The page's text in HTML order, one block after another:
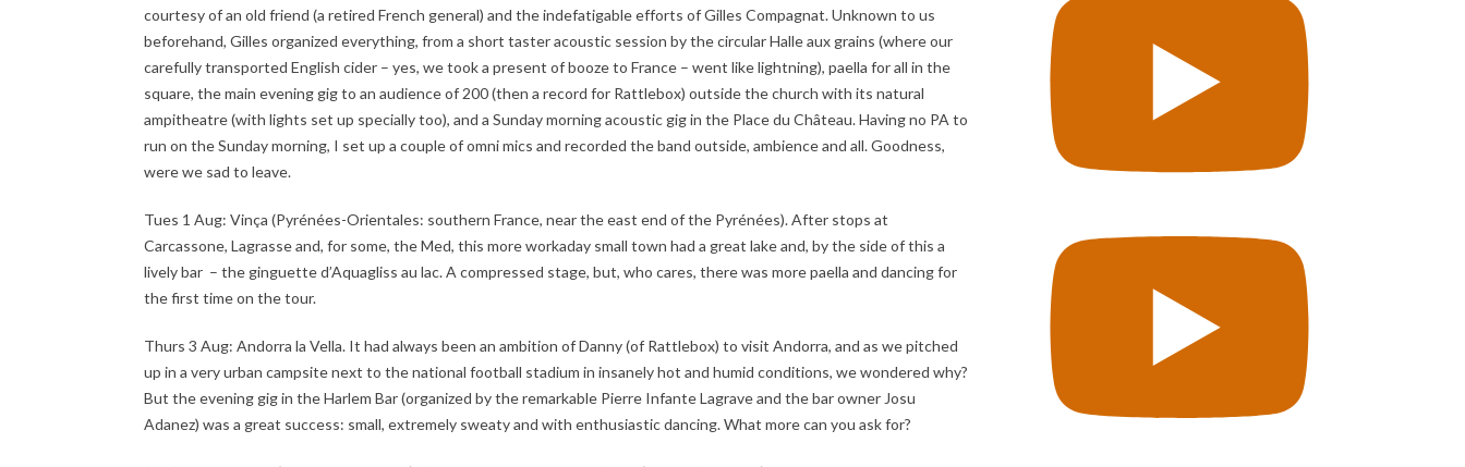
courtesy of an old friend (a retired French general) and the indefatigable efforts of Gilles Compagnat. Unknown to us
beforehand, Gilles organized everything, from a short taster acoustic session by the circular Halle aux grains (where our
carefully transported English cider – yes, we took a present of booze to France – went like lightning), paella for all in the
square, the main evening gig to an audience of 200 (then a record for Rattlebox) outside the church with its natural
ampitheatre (with lights set up specially too), and a Sunday morning acoustic gig in the Place du Château. Having no PA to
run on the Sunday morning, I set up a couple of omni mics and recorded the band outside, ambience and all. Goodness,
were we sad to leave.
Tues 1 Aug: Vinça (Pyrénées-Orientales: southern France, near the east end of the Pyrénées). After stops at
Carcassone, Lagrasse and, for some, the Med, this more workaday small town had a great lake and, by the side of this a
lively bar – the ginguette d’Aquagliss au lac. A compressed stage, but, who cares, there was more paella and dancing for
the first time on the tour.
Thurs 3 Aug: Andorra la Vella. It had always been an ambition of Danny (of Rattlebox) to visit Andorra, and as we pitched
up in a very urban campsite next to the national football stadium in insanely hot and humid conditions, we wondered why?
But the evening gig in the Harlem Bar (organized by the remarkable Pierre Infante Lagrave and the bar owner Josu
Adanez) was a great success: small, extremely sweaty and with enthusiastic dancing. What more can you ask for?